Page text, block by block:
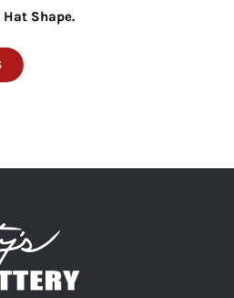
Shape.